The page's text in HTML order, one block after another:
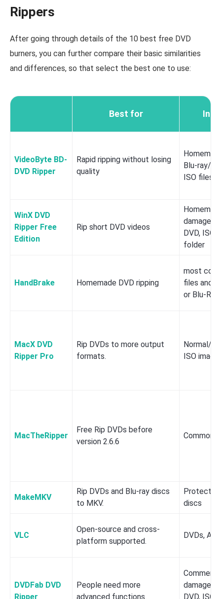
Rippers
After going through details of the 10 best free DVD
burners, you can further compare their basic similarities
and differences, so that select the best one to use:
Best for
VideoByte BD-
DVD Ripper
Rapid ripping without losing
quality
Blu-ray/
ISO files
WinX DVD
Ripper Free
Edition
Rip short DVD videos
DVD, ISO,
folder
HandBrake Homemade DVD ripping
most
files and
or Blu-
MacX DVD
Ripper Pro
Rip DVDs to more output
formats.
Normal/
ISO
MacTheRipper
Free Rip DVDs before
version 2.6.6
Common
MakeMKV
Rip DVDs and Blu-ray discs
to MKV.
Protected
discs
VLC
Open-source and cross-
platform supported.
DVDs,
DVDFab DVD
Ripper
People need more
advanced functions.
damaged,
DVD, ISO